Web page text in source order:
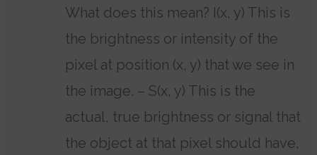
What does this mean? I(x, y) This is
the brightness or intensity of the
pixel at position (x, y) that we see in
the image. – S(x, y) This is the
actual, true brightness or signal that
the object at that pixel should have,